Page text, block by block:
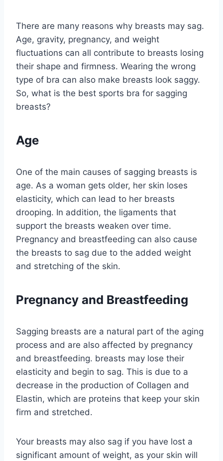
There are many reasons why breasts may sag.
Age, gravity, pregnancy, and weight
fluctuations can all contribute to breasts losing
their shape and firmness. Wearing the wrong
type of bra can also make breasts look saggy.
So, what is the best sports bra for sagging
breasts?
Age
One of the main causes of sagging breasts is
age. As a woman gets older, her skin loses
elasticity, which can lead to her breasts
drooping. In addition, the ligaments that
support the breasts weaken over time.
Pregnancy and breastfeeding can also cause
the breasts to sag due to the added weight
and stretching of the skin.
Pregnancy and Breastfeeding
Sagging breasts are a natural part of the aging
process and are also affected by pregnancy
and breastfeeding. breasts may lose their
elasticity and begin to sag. This is due to a
decrease in the production of Collagen and
Elastin, which are proteins that keep your skin
firm and stretched.
Your breasts may also sag if you have lost a
significant amount of weight, as your skin will